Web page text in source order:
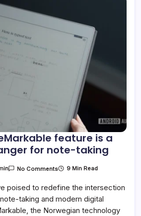
feature is a
for note-taking
No CommentsOn
ReMarkable
Is
Game
9 Min Read
poised to redefine the intersection
taking and modern digital
the Norwegian technology